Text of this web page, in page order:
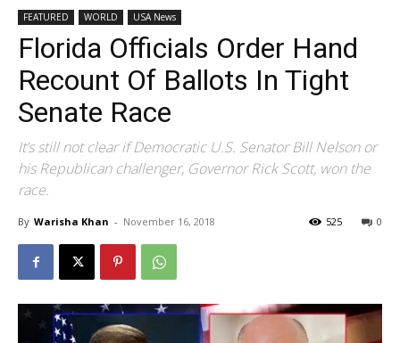
FEATURED WORLD USA News
Florida Officials Order Hand
Recount Of Ballots In Tight
Senate Race
It’s still not clear if Democratic U.S. Senator Bill Nelson or
his Republican challenger, Governor Rick Scott, won the
race.
By Warisha Khan - November 16, 2018 0
525